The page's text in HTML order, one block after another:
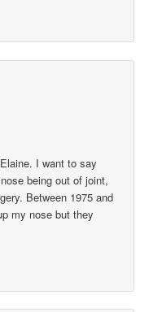
I want to say
being out of joint,
Between 1975 and
my nose but they